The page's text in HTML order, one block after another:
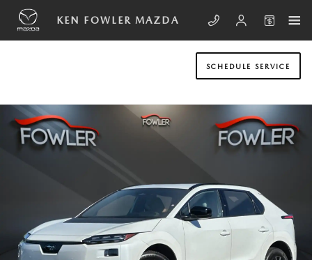
Skip to main content
KEN FOWLER MAZDA
SCHEDULE SERVICE